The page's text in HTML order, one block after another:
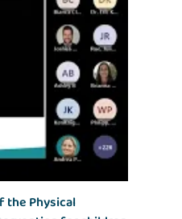
the Physical